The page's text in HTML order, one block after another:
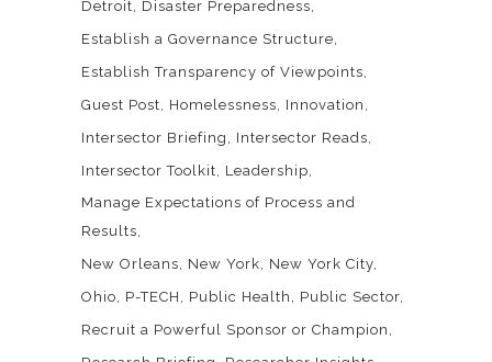
Detroit
Disaster Preparedness
Establish a Governance Structure
Establish Transparency of Viewpoints
Guest Post
Homelessness
Innovation
Intersector Briefing
Intersector Reads
Intersector Toolkit
Leadership
Manage Expectations of Process and
Results
New Orleans
New York
New York City
Ohio
P-TECH Public Health
Public Sector
Recruit a Powerful Sponsor or Champion